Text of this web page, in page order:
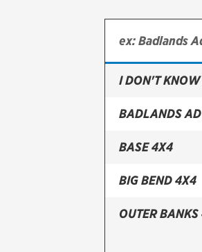
I DON'T KNOW
BADLANDS
BASE 4X4
BIG BEND 4X4
OUTER